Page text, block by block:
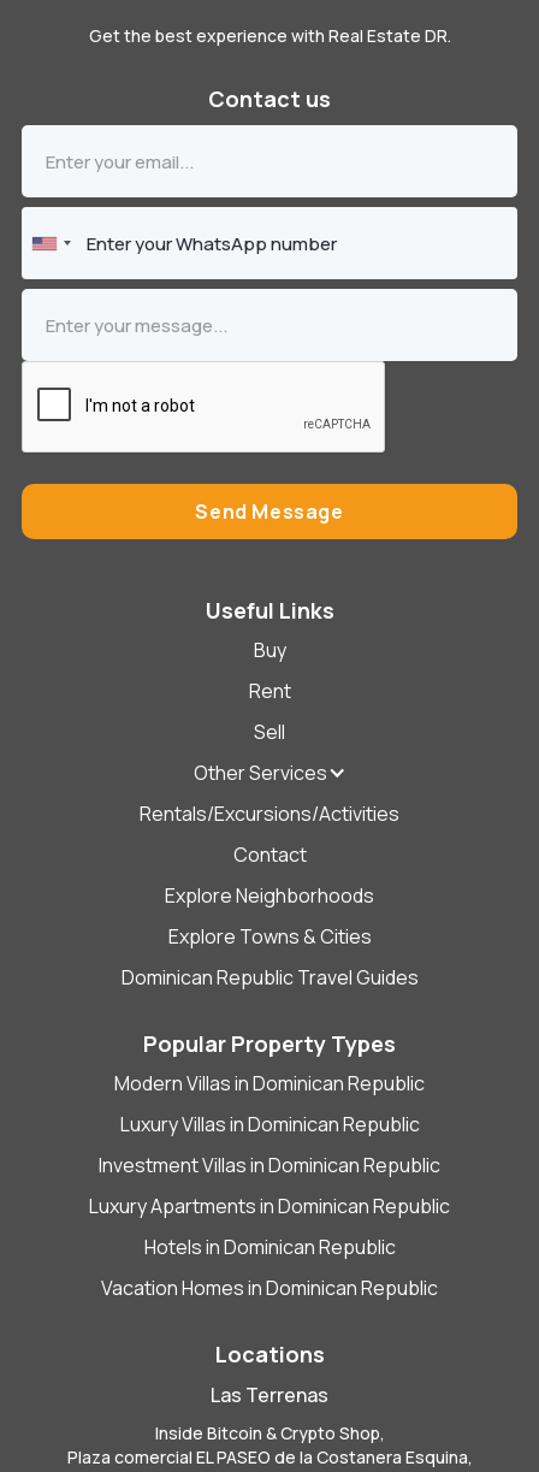
Get the best experience with Real Estate DR.
Contact us
Useful Links
Buy
Rent
Sell
Other Services
Rentals/Excursions/Activities
Contact
Explore Neighborhoods
Explore Towns & Cities
Dominican Republic Travel Guides
Popular Property Types
Modern Villas in Dominican Republic
Luxury Villas in Dominican Republic
Investment Villas in Dominican Republic
Luxury Apartments in Dominican Republic
Hotels in Dominican Republic
Vacation Homes in Dominican Republic
Locations
Las Terrenas
Inside Bitcoin & Crypto Shop,
Plaza comercial EL PASEO de la Costanera Esquina,